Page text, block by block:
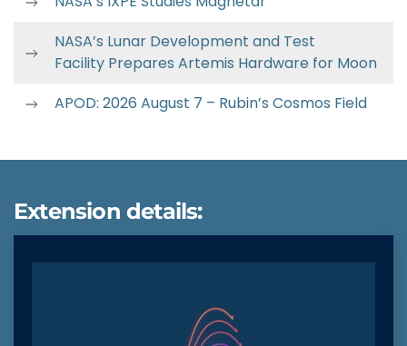
NASA’s Lunar Development and Test
Facility Prepares Artemis Hardware for Moon
APOD: 2026 August 7 – Rubin’s Cosmos Field
Extension details: